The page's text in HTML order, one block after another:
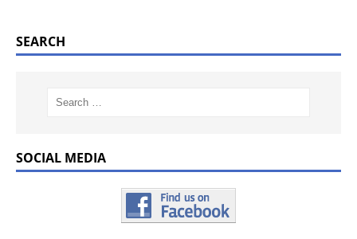
SEARCH
SOCIAL MEDIA